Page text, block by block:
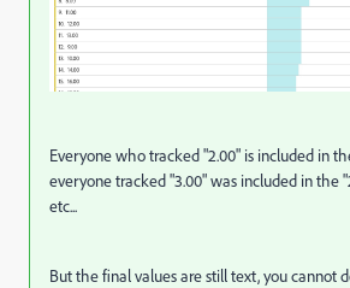
Everyone who tracked "2.00" is included in
everyone tracked "3.00" was included in the
etc...
But the final values are still text, you cannot